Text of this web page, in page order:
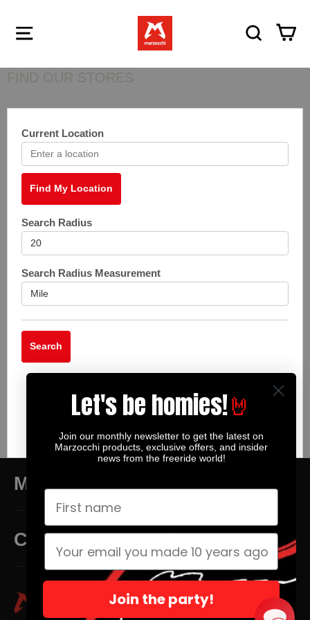
Search
Current Location
Find My Location
Search Radius
Search Radius Measurement
Search
Facebook
MAIN MENU
CUSTOMER SERVICE
Let's be homies!🤘
Join our monthly newsletter to get the latest on
Marzocchi products, exclusive offers, and insider
news from the freeride world!
Join the party!